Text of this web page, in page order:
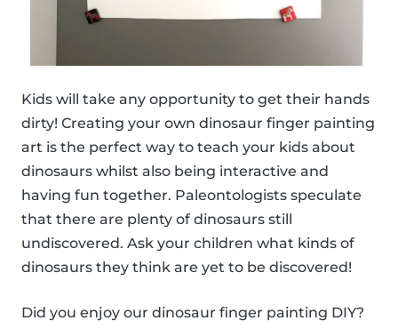
Kids will take any opportunity to get their hands
dirty! Creating your own dinosaur finger painting
art is the perfect way to teach your kids about
dinosaurs whilst also being interactive and
having fun together. Paleontologists speculate
that there are plenty of dinosaurs still
undiscovered. Ask your children what kinds of
dinosaurs they think are yet to be discovered!
Did you enjoy our dinosaur finger painting DIY?